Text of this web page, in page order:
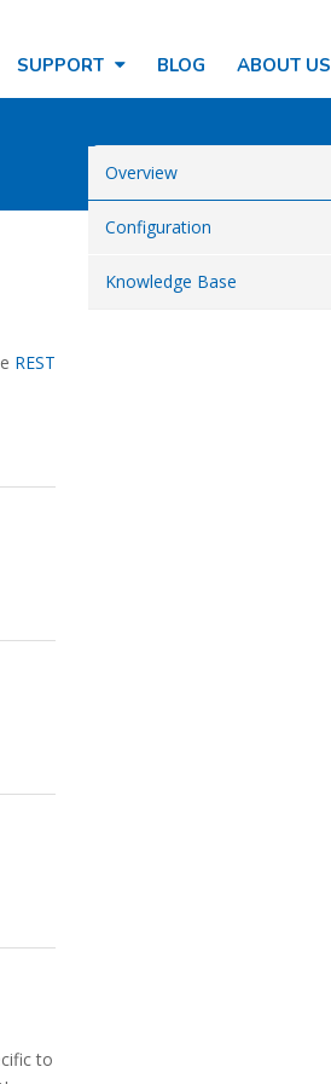
SUPPORT BLOG ABOUT US
Overview
Configuration
Knowledge Base
REST
to